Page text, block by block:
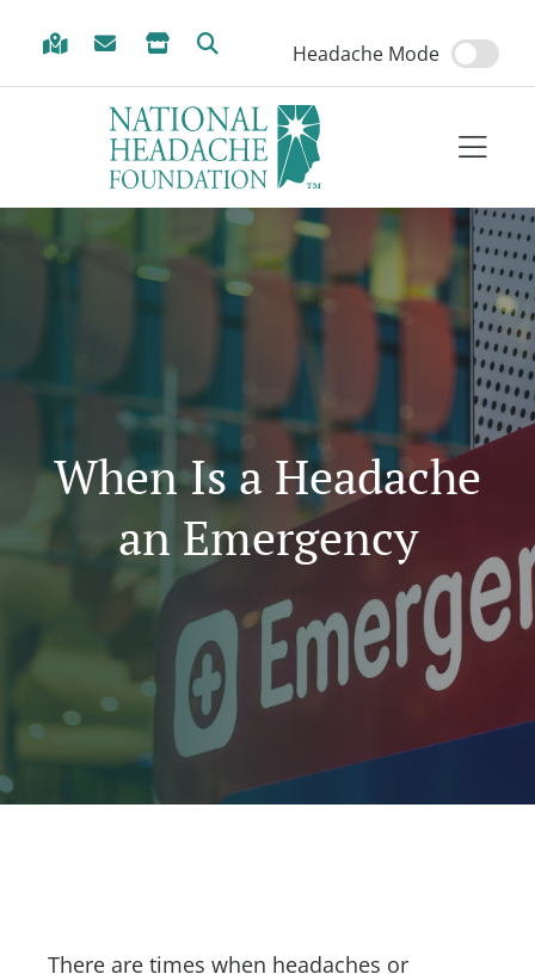
Headache Mode
When Is a Headache
an Emergency
There are times when headaches or